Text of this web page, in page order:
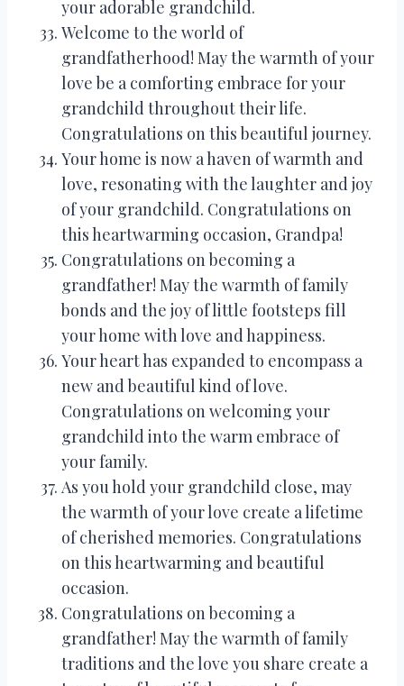
your adorable grandchild.
Welcome to the world of
grandfatherhood! May the warmth of your
love be a comforting embrace for your
grandchild throughout their life.
Congratulations on this beautiful journey.
Your home is now a haven of warmth and
love, resonating with the laughter and joy
of your grandchild. Congratulations on
this heartwarming occasion, Grandpa!
Congratulations on becoming a
grandfather! May the warmth of family
bonds and the joy of little footsteps fill
your home with love and happiness.
Your heart has expanded to encompass a
new and beautiful kind of love.
Congratulations on welcoming your
grandchild into the warm embrace of
your family.
As you hold your grandchild close, may
the warmth of your love create a lifetime
of cherished memories. Congratulations
on this heartwarming and beautiful
occasion.
Congratulations on becoming a
grandfather! May the warmth of family
traditions and the love you share create a